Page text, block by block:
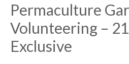
Permaculture
Volunteering –
Exclusive